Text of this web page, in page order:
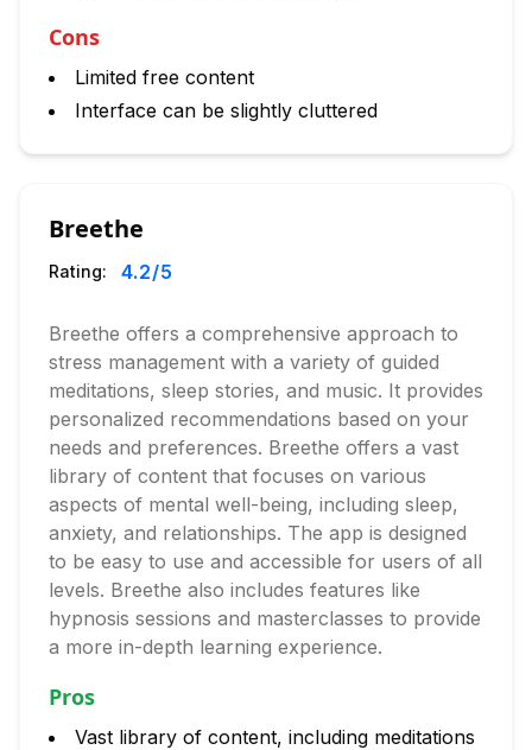
Cons
Limited free content
Interface can be slightly cluttered
Breethe
Rating: 4.2/5
Breethe offers a comprehensive approach to
stress management with a variety of guided
meditations, sleep stories, and music. It provides
personalized recommendations based on your
needs and preferences. Breethe offers a vast
library of content that focuses on various
aspects of mental well-being, including sleep,
anxiety, and relationships. The app is designed
to be easy to use and accessible for users of all
levels. Breethe also includes features like
hypnosis sessions and masterclasses to provide
a more in-depth learning experience.
Pros
Vast library of content, including meditations